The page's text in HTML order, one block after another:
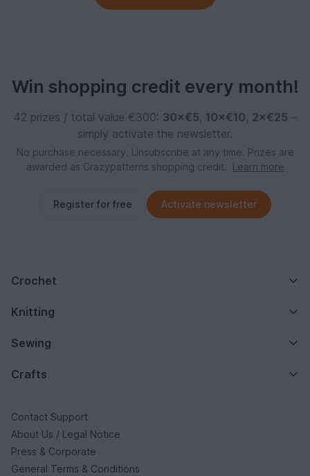
Win shopping credit every month!
42 prizes / total value €300: 30×€5, 10×€10, 2×€25 –
simply activate the newsletter.
No purchase necessary. Unsubscribe at any time. Prizes are
awarded as Crazypatterns shopping credit.
Learn more
Register for free Activate newsletter
Crochet
Knitting
Sewing
Crafts
Contact Support
About Us / Legal Notice
Press & Corporate
General Terms & Conditions